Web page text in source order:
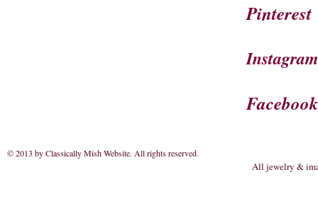
Pinterest
Instagram
Facebook
© 2013 by Classically Mish Website. All rights reserved.
All jewelry &